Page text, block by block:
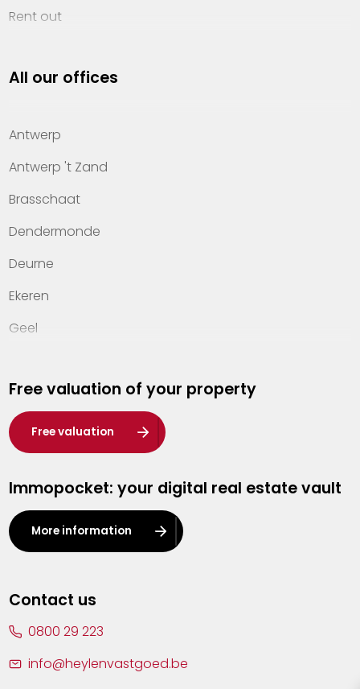
Rent out
Property management
Offices
Contact
All our offices
Antwerp
Antwerp 't Zand
Brasschaat
Dendermonde
Deurne
Ekeren
Geel
Hasselt
Heist-op-den-Berg
Herentals
Kalmthout
Leuven
Lier
Free valuation of your property
Free valuation
Immopocket: your digital real estate vault
More information
Contact us
0800 29 223
info@heylenvastgoed.be